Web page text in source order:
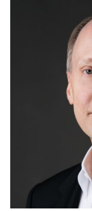
APLA Alum Dennis